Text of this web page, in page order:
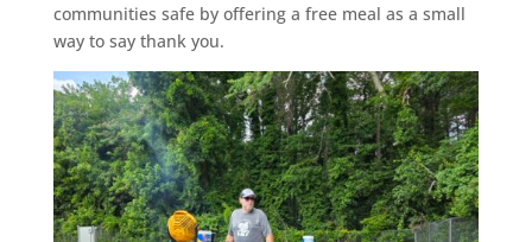
communities safe by offering a free meal as a small
way to say thank you.